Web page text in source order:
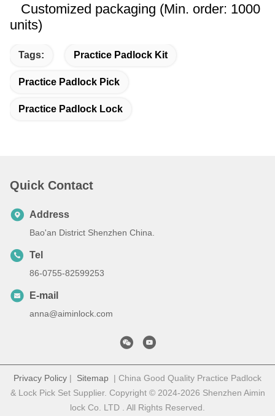
Customized packaging (Min. order: 1000
units)
Tags: Practice Padlock Kit
Practice Padlock Pick
Practice Padlock Lock
Quick Contact
Address
Bao'an District Shenzhen China.
Tel
86-0755-82599253
E-mail
anna@aiminlock.com
Privacy Policy | Sitemap | China Good Quality Practice Padlock
& Lock Pick Set Supplier. Copyright © 2024-2026 Shenzhen Aimin
lock Co. LTD . All Rights Reserved.